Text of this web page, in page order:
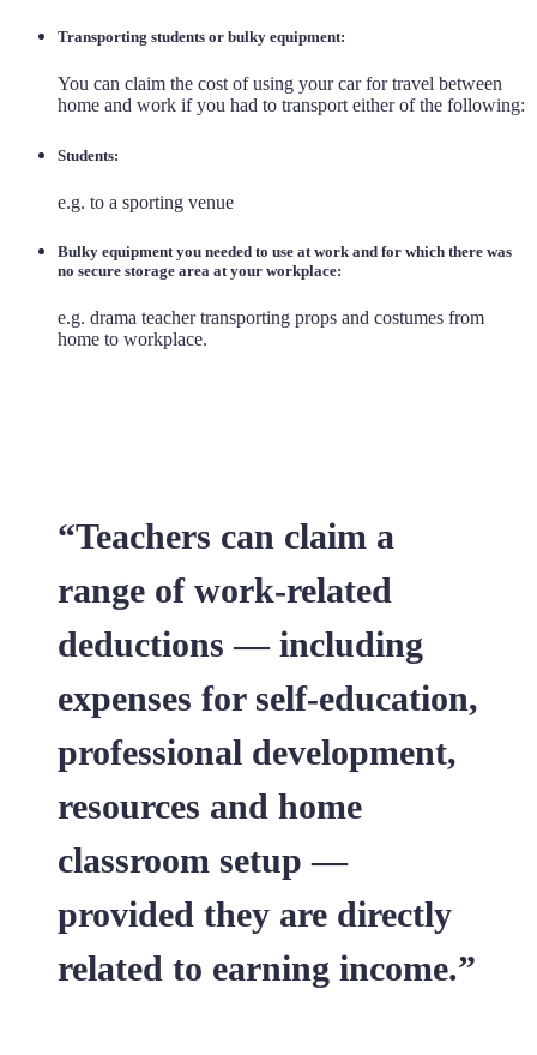
Transporting students or bulky equipment:
You can claim the cost of using your car for travel between
home and work if you had to transport either of the following:
Students:
e.g. to a sporting venue
Bulky equipment you needed to use at work and for which there was
no secure storage area at your workplace:
e.g. drama teacher transporting props and costumes from
home to workplace.
“Teachers can claim a
range of work-related
deductions — including
expenses for self-education,
professional development,
resources and home
classroom setup —
provided they are directly
related to earning income.”